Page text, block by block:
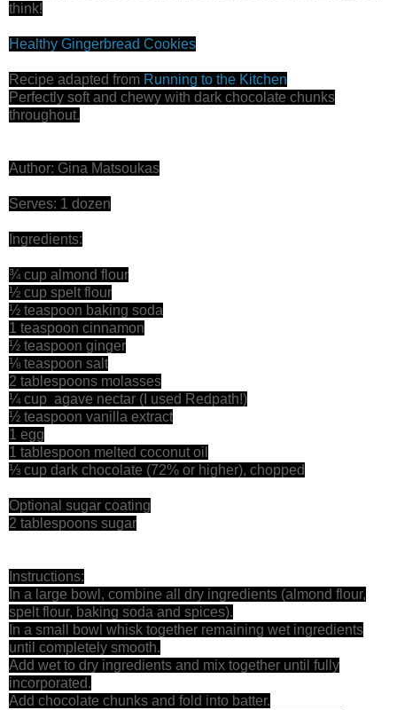
think!
Healthy Gingerbread Cookies
Recipe adapted from Running to the Kitchen
Perfectly soft and chewy with dark chocolate chunks
throughout.
Author: Gina Matsoukas
Serves: 1 dozen
Ingredients:
¾ cup almond flour
½ cup spelt flour
½ teaspoon baking soda
1 teaspoon cinnamon
½ teaspoon ginger
⅛ teaspoon salt
2 tablespoons molasses
¼ cup agave nectar (I used Redpath!)
½ teaspoon vanilla extract
1 egg
1 tablespoon melted coconut oil
⅓ cup dark chocolate (72% or higher), chopped
Optional sugar coating
2 tablespoons sugar
Instructions:
In a large bowl, combine all dry ingredients (almond flour,
spelt flour, baking soda and spices).
In a small bowl whisk together remaining wet ingredients
until completely smooth.
Add wet to dry ingredients and mix together until fully
incorporated.
Add chocolate chunks and fold into batter.